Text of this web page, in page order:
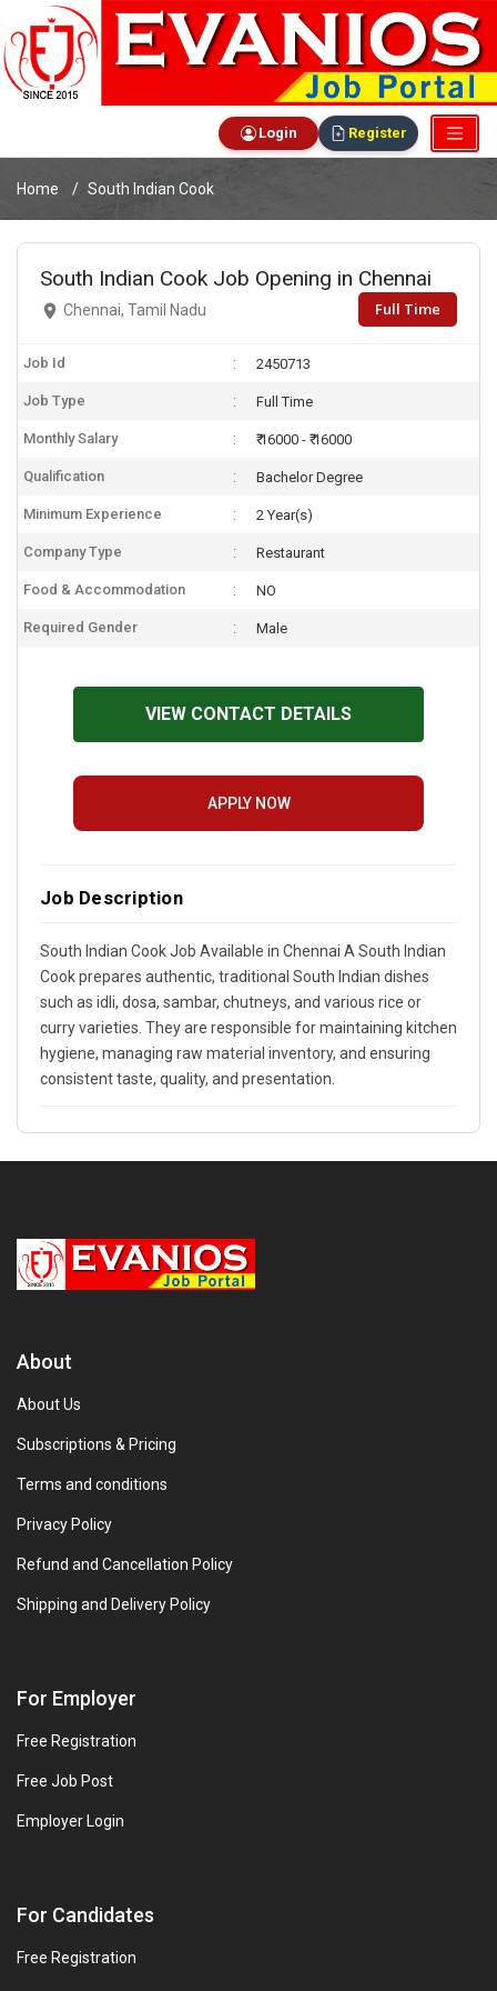
Login Register
Home South Indian Cook
South Indian Cook Job Opening in Chennai
Chennai, Tamil Nadu Full Time
Job Id 2450713
Job Type Full Time
Monthly Salary ₹ 16000 - ₹ 16000
Qualification Bachelor Degree
Minimum Experience 2 Year(s)
Company Type Restaurant
Food & Accommodation NO
Required Gender Male
VIEW CONTACT DETAILS
APPLY NOW
Job Description
South Indian Cook Job Available in Chennai A South Indian
Cook prepares authentic, traditional South Indian dishes
such as idli, dosa, sambar, chutneys, and various rice or
curry varieties. They are responsible for maintaining kitchen
hygiene, managing raw material inventory, and ensuring
consistent taste, quality, and presentation.
About
About Us
Subscriptions & Pricing
Terms and conditions
Privacy Policy
Refund and Cancellation Policy
Shipping and Delivery Policy
For Employer
Free Registration
Free Job Post
Employer Login
For Candidates
Free Registration